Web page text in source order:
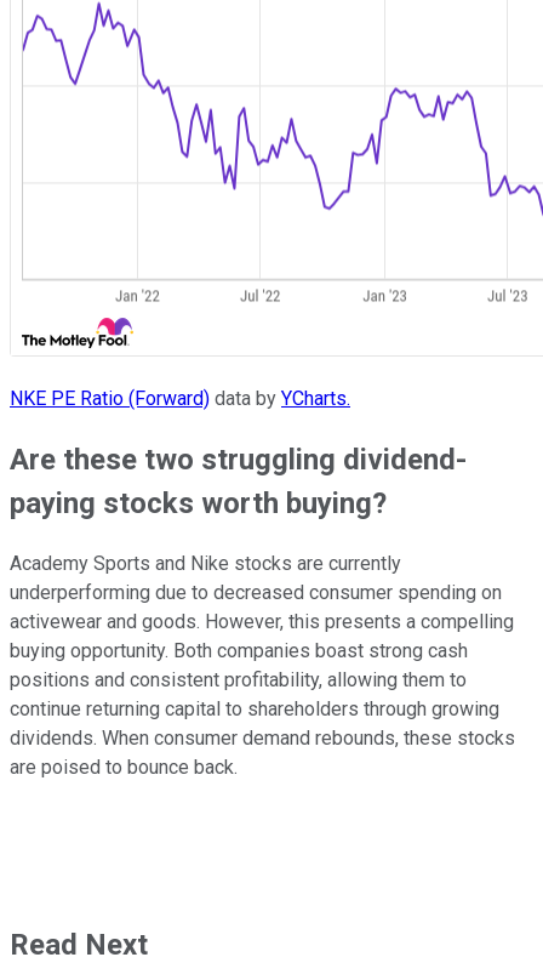
NKE PE Ratio (Forward) data by YCharts.
Are these two struggling dividend-
paying stocks worth buying?
Academy Sports and Nike stocks are currently
underperforming due to decreased consumer spending on
activewear and goods. However, this presents a compelling
buying opportunity. Both companies boast strong cash
positions and consistent profitability, allowing them to
continue returning capital to shareholders through growing
dividends. When consumer demand rebounds, these stocks
are poised to bounce back.
Read Next